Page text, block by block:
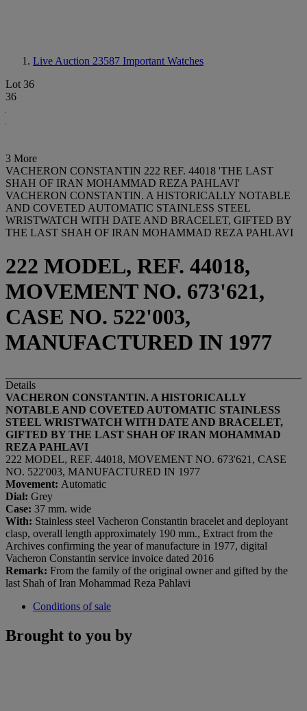
Live Auction 23587 Important Watches
Lot 36
36
3 More
VACHERON CONSTANTIN 222 REF. 44018 'THE LAST
SHAH OF IRAN MOHAMMAD REZA PAHLAVI'
VACHERON CONSTANTIN. A HISTORICALLY NOTABLE
AND COVETED AUTOMATIC STAINLESS STEEL
WRISTWATCH WITH DATE AND BRACELET, GIFTED BY
THE LAST SHAH OF IRAN MOHAMMAD REZA PAHLAVI
222 MODEL, REF. 44018,
MOVEMENT NO. 673'621,
CASE NO. 522'003,
MANUFACTURED IN 1977
Details
VACHERON CONSTANTIN. A HISTORICALLY
NOTABLE AND COVETED AUTOMATIC STAINLESS
STEEL WRISTWATCH WITH DATE AND BRACELET,
GIFTED BY THE LAST SHAH OF IRAN MOHAMMAD
REZA PAHLAVI
222 MODEL, REF. 44018, MOVEMENT NO. 673'621, CASE
NO. 522'003, MANUFACTURED IN 1977
Movement: Automatic
Dial: Grey
Case: 37 mm. wide
With: Stainless steel Vacheron Constantin bracelet and deployant
clasp, overall length approximately 190 mm., Extract from the
Archives confirming the year of manufacture in 1977, digital
Vacheron Constantin service invoice dated 2016
Remark: From the family of the original owner and gifted by the
last Shah of Iran Mohammad Reza Pahlavi
Conditions of sale
Brought to you by